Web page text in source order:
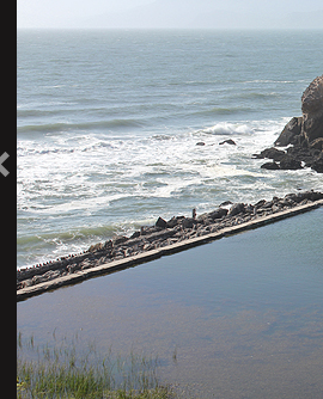
P
r
e
v
i
o
u
s
P
r
o
d
u
c
t
|